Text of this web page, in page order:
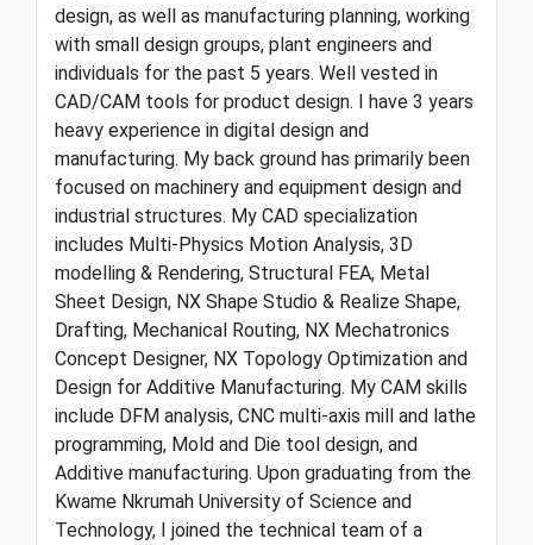
design, as well as manufacturing planning, working
with small design groups, plant engineers and
individuals for the past 5 years. Well vested in
CAD/CAM tools for product design. I have 3 years
heavy experience in digital design and
manufacturing. My back ground has primarily been
focused on machinery and equipment design and
industrial structures. My CAD specialization
includes Multi-Physics Motion Analysis, 3D
modelling & Rendering, Structural FEA, Metal
Sheet Design, NX Shape Studio & Realize Shape,
Drafting, Mechanical Routing, NX Mechatronics
Concept Designer, NX Topology Optimization and
Design for Additive Manufacturing. My CAM skills
include DFM analysis, CNC multi-axis mill and lathe
programming, Mold and Die tool design, and
Additive manufacturing. Upon graduating from the
Kwame Nkrumah University of Science and
Technology, I joined the technical team of a